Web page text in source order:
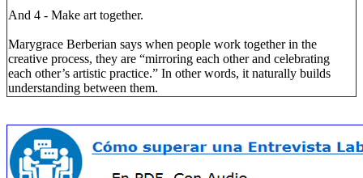
And 4 - Make art together.
Marygrace Berberian says when people work together in the
creative process, they are “mirroring each other and celebrating
each other’s artistic practice.” In other words, it naturally builds
understanding between them.